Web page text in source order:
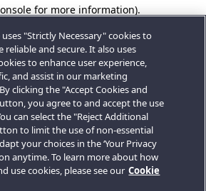
for more information).
"Strictly Necessary" cookies to
reliable and secure. It also uses
to enhance user experience,
and assist in our marketing
clicking the "Accept Cookies and
you agree to and accept the use
can select the "Reject Additional
to limit the use of non-essential
your choices in the ‘Your Privacy
anytime. To learn more about how
use cookies, please see our Cookie